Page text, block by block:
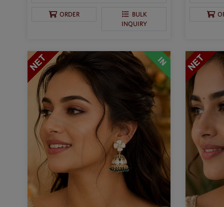
ORDER
BULK
INQUIRY